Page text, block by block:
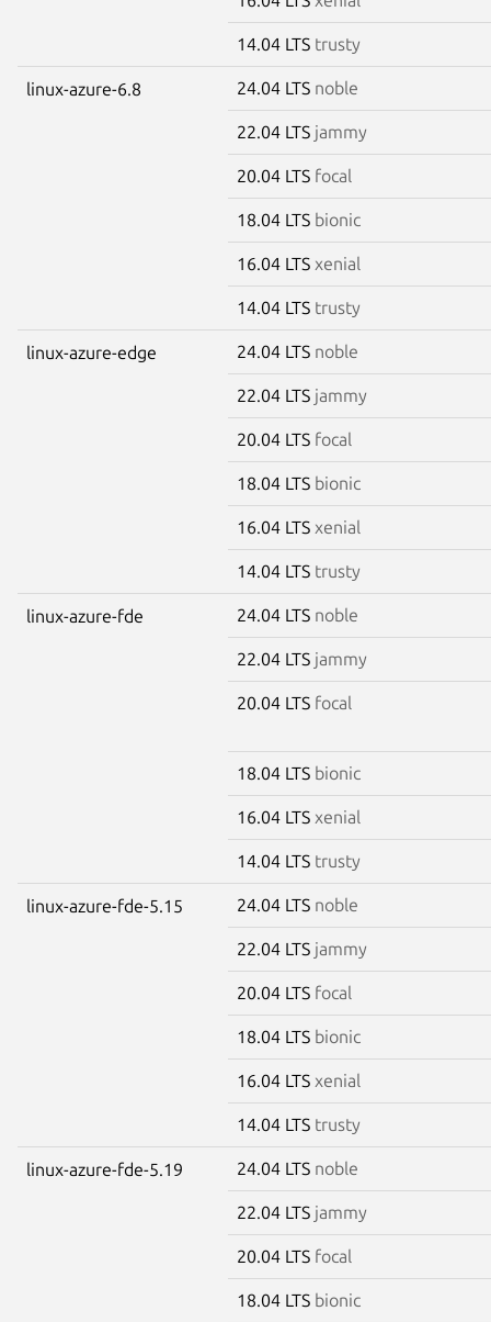
14.04 LTS trusty
linux-azure-6.8 24.04 LTS noble
22.04 LTS jammy
20.04 LTS focal
18.04 LTS bionic
16.04 LTS xenial
14.04 LTS trusty
linux-azure-edge 24.04 LTS noble
22.04 LTS jammy
20.04 LTS focal
18.04 LTS bionic
16.04 LTS xenial
14.04 LTS trusty
linux-azure-fde 24.04 LTS noble
22.04 LTS jammy
20.04 LTS focal
18.04 LTS bionic
16.04 LTS xenial
14.04 LTS trusty
linux-azure-fde-5.15 24.04 LTS noble
22.04 LTS jammy
20.04 LTS focal
18.04 LTS bionic
16.04 LTS xenial
14.04 LTS trusty
linux-azure-fde-5.19 24.04 LTS noble
22.04 LTS jammy
20.04 LTS focal
18.04 LTS bionic